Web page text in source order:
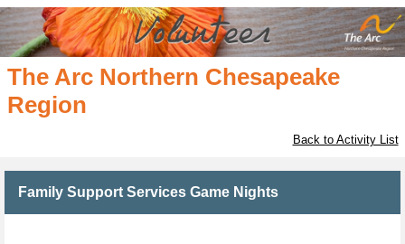
The Arc Northern Chesapeake
Region
Back to Activity List
Family Support Services Game Nights